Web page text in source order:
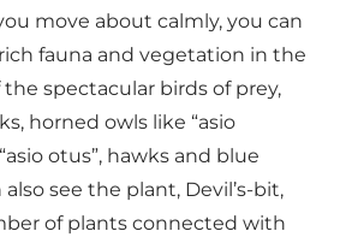
move about calmly, you can
fauna and vegetation in the
the spectacular birds of prey,
horned owls like “asio
otus”, hawks and blue
also see the plant, Devil’s-bit,
of plants connected with